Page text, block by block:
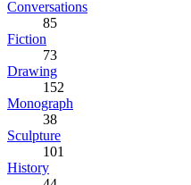
Conversations
85
Fiction
73
Drawing
152
Monograph
38
Sculpture
101
History